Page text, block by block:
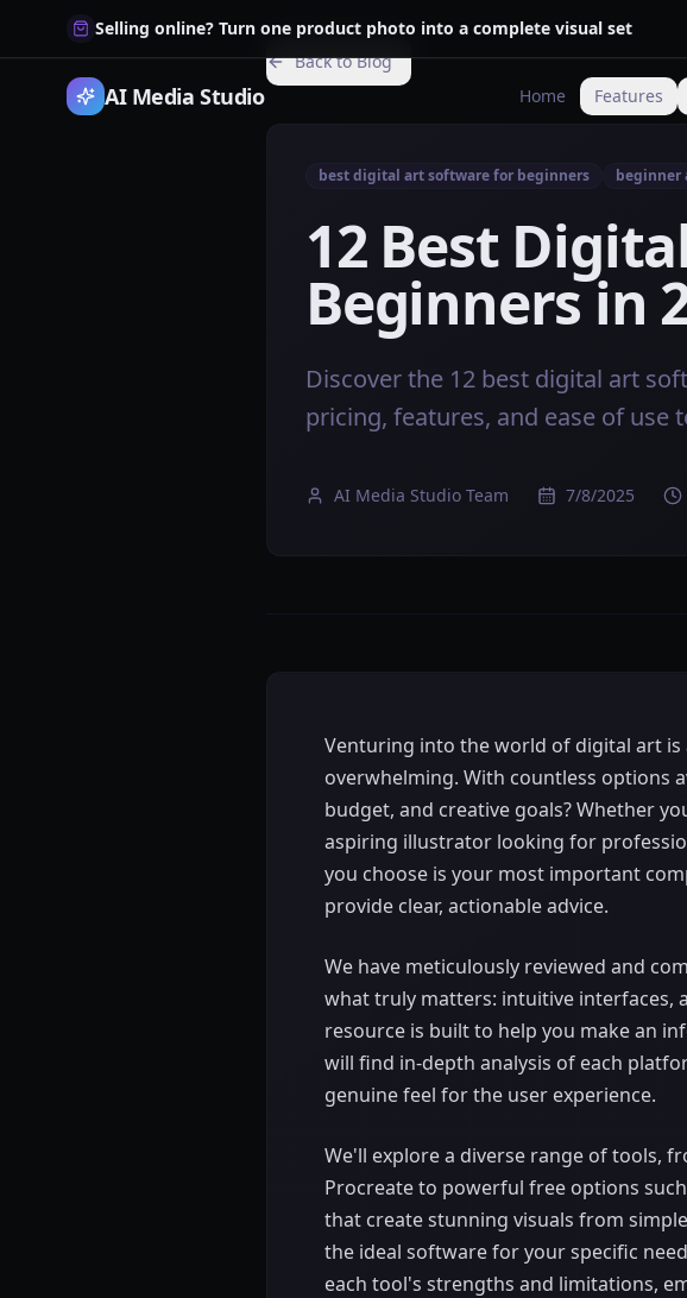
Selling online? Turn one product photo into a complete visual set
AI Media Studio Home Features
Back to Blog
best digital art software for beginners beginner
12 Best
Beginners in
Discover the 12 best digital art
pricing, features, and ease of use
AI Media Studio Team 7/8/2025
Venturing into the world of digital art is
overwhelming. With countless options
budget, and creative goals? Whether
aspiring illustrator looking for
you choose is your most important
provide clear, actionable advice.
We have meticulously reviewed and
what truly matters: intuitive interfaces,
resource is built to help you make an
will find in-depth analysis of each
genuine feel for the user experience.
We'll explore a diverse range of tools,
Procreate to powerful free options
that create stunning visuals from
the ideal software for your specific
each tool's strengths and limitations,